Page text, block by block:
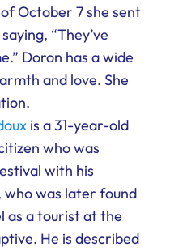
October 7 she sent
“They’ve
Doron has a wide
and love. She
is a 31-year-old
who was
with his
was later found
as a tourist at the
He is described